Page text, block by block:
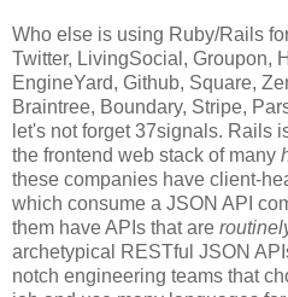
Who else is using Ruby/Rails
Twitter, LivingSocial, Groupon,
EngineYard, Github, Square,
Braintree, Boundary, Stripe,
let's not forget 37signals. Rails
the frontend web stack of many
these companies have client-
which consume a JSON API
them have APIs that are
archetypical RESTful JSON
notch engineering teams that